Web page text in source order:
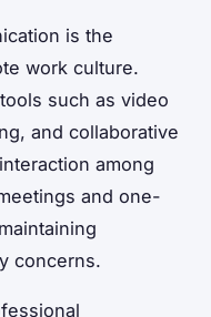
is the
work culture.
such as video
and collaborative
among
and one-
concerns.